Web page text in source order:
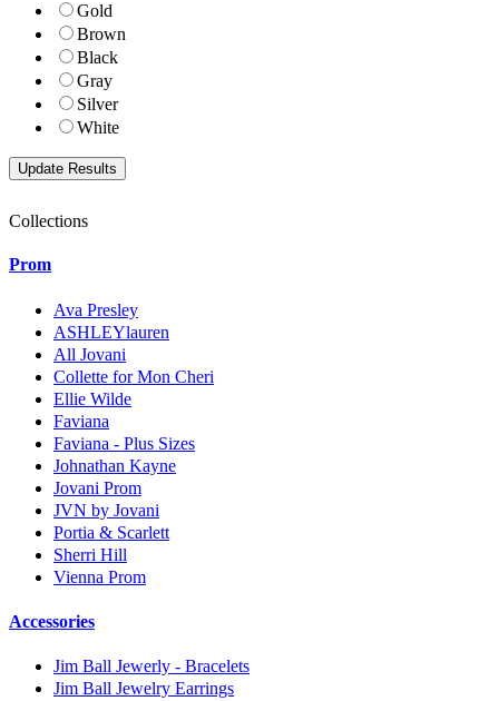
Gold
Brown
Black
Gray
Silver
White
Collections
Prom
Ava Presley
ASHLEYlauren
All Jovani
Collette for Mon Cheri
Ellie Wilde
Faviana
Faviana - Plus Sizes
Johnathan Kayne
Jovani Prom
JVN by Jovani
Portia & Scarlett
Sherri Hill
Vienna Prom
Accessories
Jim Ball Jewerly - Bracelets
Jim Ball Jewelry Earrings